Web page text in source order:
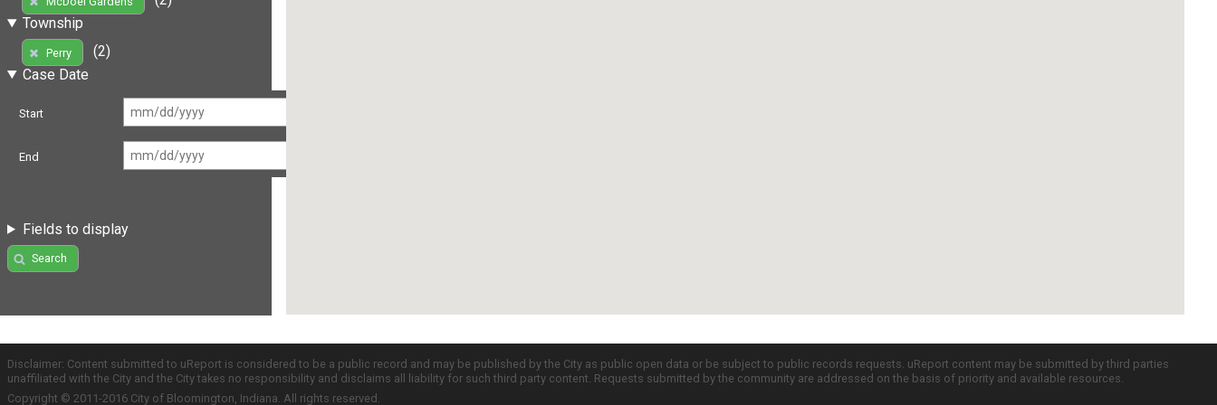
Township
Perry
(2)
Case Date
Start
End
Fields to display
Search
Disclaimer: Content submitted to uReport is considered to be a public record and may be published by the City as public open data or be subject to public records requests. uReport content may be submitted by third parties
unaffiliated with the City and the City takes no responsibility and disclaims all liability for such third party content. Requests submitted by the community are addressed on the basis of priority and available resources.
Copyright © 2011-2016 City of Bloomington, Indiana. All rights reserved.